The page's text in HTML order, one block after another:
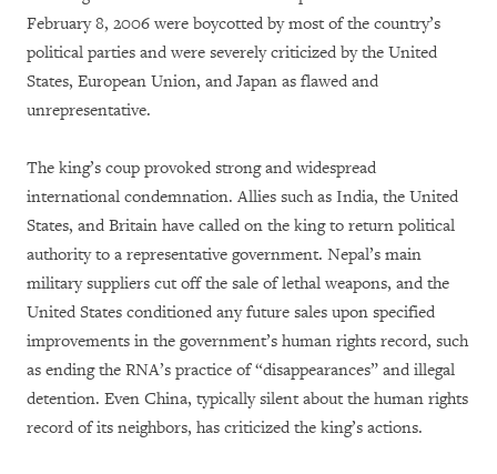
February 8, 2006 were boycotted by most of the country’s
political parties and were severely criticized by the United
States, European Union, and Japan as flawed and
unrepresentative.
The king’s coup provoked strong and widespread
international condemnation. Allies such as India, the United
States, and Britain have called on the king to return political
authority to a representative government. Nepal’s main
military suppliers cut off the sale of lethal weapons, and the
United States conditioned any future sales upon specified
improvements in the government’s human rights record, such
as ending the RNA’s practice of “disappearances” and illegal
detention. Even China, typically silent about the human rights
record of its neighbors, has criticized the king’s actions.